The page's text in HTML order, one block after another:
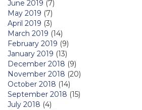
June 2019 (7)
May 2019 (7)
April 2019 (3)
March 2019 (14)
February 2019 (9)
January 2019 (13)
December 2018 (9)
November 2018 (20)
October 2018 (14)
September 2018 (15)
July 2018 (4)